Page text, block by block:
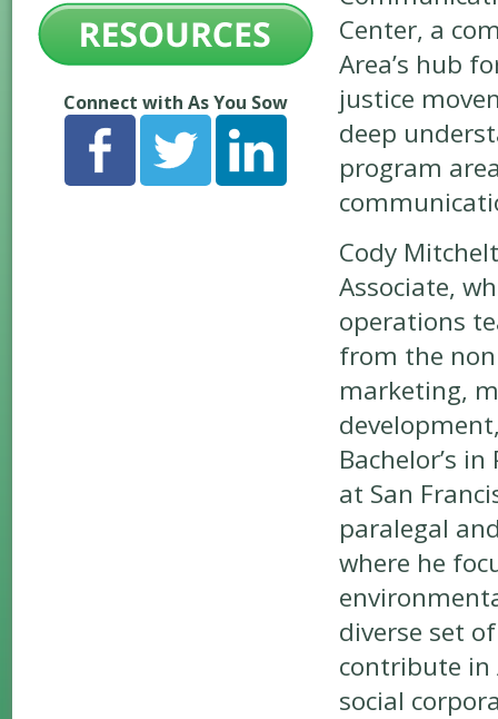
Connect with As You Sow
Center, a
Area’s hub
justice
deep
program
Cody
Associate,
operations
from the
marketing,
Bachelor’s
at San
paralegal
where he
diverse set
contribute in
social